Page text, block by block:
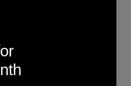
and because of his
in a situation